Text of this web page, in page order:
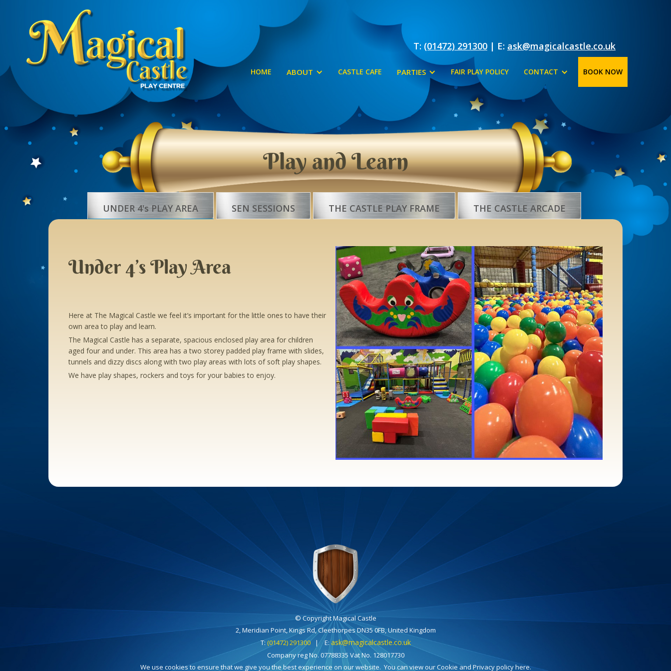
T: (01472) 291300 | E: ask@magicalcastle.co.uk
HOME ABOUT CASTLE CAFE PARTIES FAIR PLAY POLICY CONTACT BOOK NOW
Play and Learn
UNDER 4's PLAY AREA SEN SESSIONS THE CASTLE PLAY FRAME THE CASTLE ARCADE
Under 4’s Play Area
Here at The Magical Castle we feel it’s important for the little ones to have their
own area to play and learn.
The Magical Castle has a separate, spacious enclosed play area for children
aged four and under. This area has a two storey padded play frame with slides,
tunnels and dizzy discs along with two play areas with lots of soft play shapes.
We have play shapes, rockers and toys for your babies to enjoy.
© Copyright Magical Castle
2, Meridian Point, Kings Rd, Cleethorpes DN35 0FB, United Kingdom
T: (01472) 291300| E:ask@magicalcastle.co.uk
Company reg No. 07788335 Vat No. 128017730
We use cookies to ensure that we give you the best experience on our website. You can view our Cookie and Privacy policy here.